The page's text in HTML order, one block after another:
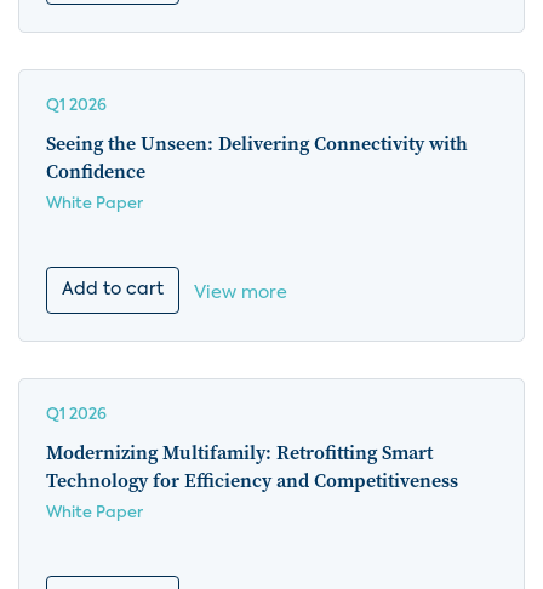
Q1 2026
Seeing the Unseen: Delivering Connectivity with
Confidence
White Paper
Add to cart View more
Q1 2026
Modernizing Multifamily: Retrofitting Smart
Technology for Efficiency and Competitiveness
White Paper